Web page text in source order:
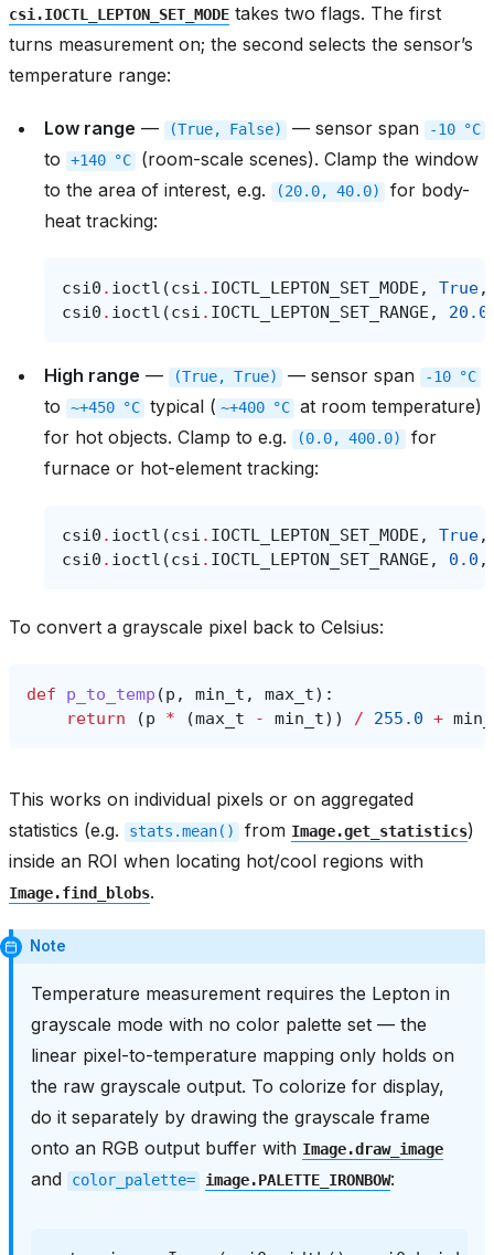
csi.IOCTL_LEPTON_SET_MODE takes two flags. The first
turns measurement on; the second selects the sensor’s
temperature range:
Low range — (True, False) — sensor span -10 °C
to +140 °C
(room-scale scenes). Clamp the window
to the area of interest, e.g.
(20.0, 40.0)
for body-
heat tracking:
csi0 . ioctl (csi . IOCTL_LEPTON_SET_MODE , True,
csi0 . ioctl (csi . IOCTL_LEPTON_SET_RANGE , 20.0
High range — (True, True) — sensor span -10 °C
to ~+450 °C typical ( ~+400 °C at room temperature)
for hot objects. Clamp to e.g.
(0.0, 400.0)
for
furnace or hot-element tracking:
csi0 . ioctl (csi . IOCTL_LEPTON_SET_MODE , True,
csi0 . ioctl (csi . IOCTL_LEPTON_SET_RANGE , 0.0 ,
To convert a grayscale pixel back to Celsius:
def p_to_temp (p , min_t , max_t):
return
(p * (max_t - min_t)) / 255.0 +
This works on individual pixels or on aggregated
statistics (e.g.
stats.mean() from Image.get_statistics)
inside an ROI when locating hot/cool regions with
Image.find_blobs.
Note
Temperature measurement requires the Lepton in
grayscale mode with no color palette set — the
linear pixel-to-temperature mapping only holds on
the raw grayscale output. To colorize for display,
do it separately by drawing the grayscale frame
onto an RGB output buffer with Image.draw_image
and color_palette= image.PALETTE_IRONBOW: